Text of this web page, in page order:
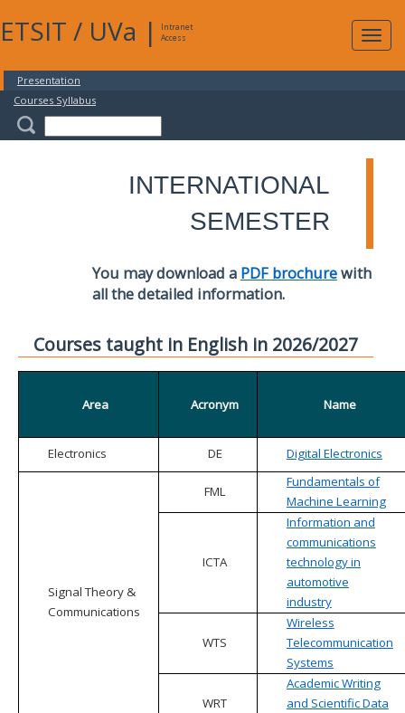
ETSIT / UVa |
Intranet
Access
Presentation
Courses Syllabus
INTERNATIONAL
SEMESTER
You may download a PDF brochurewith
all the detailed information.
Courses taught in English in 2026/2027
Area Acronym Name
Electronics DE Digital Electronics
Signal Theory &
Communications
FML
Fundamentals of
Machine Learning
ICTA
Information and
communications
technology in
automotive
industry
WTS
Wireless
Telecommunication
Systems
WRT
Academic Writing
and Scientific Data